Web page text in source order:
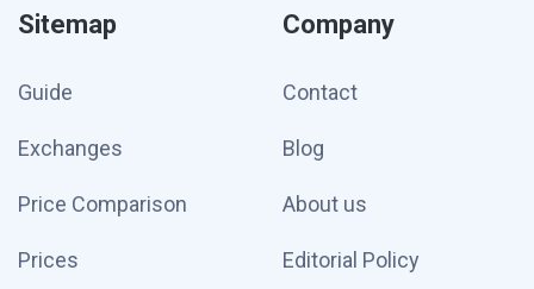
Sitemap
Guide
Exchanges
Price Comparison
Prices
Company
Contact
Blog
About us
Editorial Policy